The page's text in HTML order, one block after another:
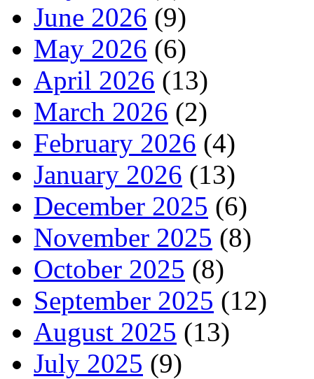
June 2026 (9)
May 2026 (6)
April 2026 (13)
March 2026 (2)
February 2026 (4)
January 2026 (13)
December 2025 (6)
November 2025 (8)
October 2025 (8)
September 2025 (12)
August 2025 (13)
July 2025 (9)